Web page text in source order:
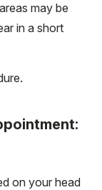
may be
in a short
on your head